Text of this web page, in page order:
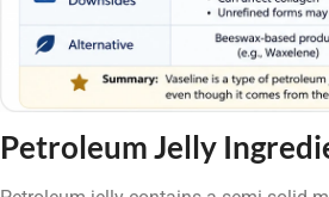
Petroleum Jelly